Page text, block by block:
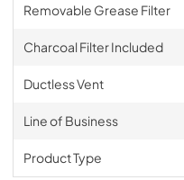
Removable Grease Filter
Charcoal Filter Included
Ductless Vent
Line of Business
Product Type